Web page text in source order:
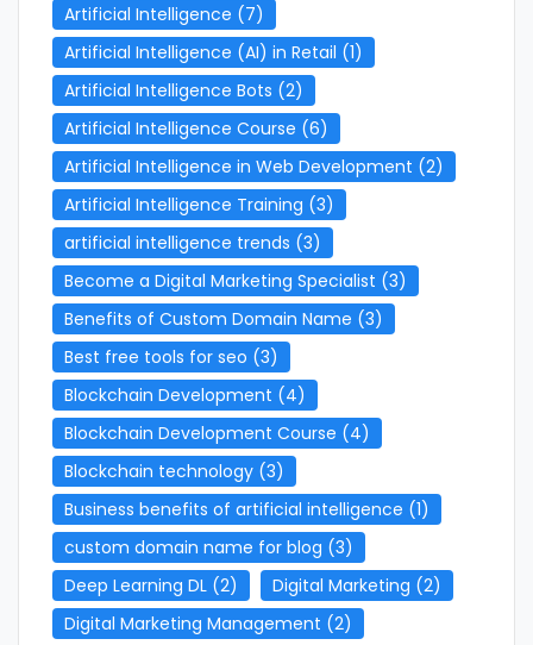
Artificial Intelligence (7)
Artificial Intelligence (AI) in Retail (1)
Artificial Intelligence Bots (2)
Artificial Intelligence Course (6)
Artificial Intelligence in Web Development (2)
Artificial Intelligence Training (3)
artificial intelligence trends (3)
Become a Digital Marketing Specialist (3)
Benefits of Custom Domain Name (3)
Best free tools for seo (3)
Blockchain Development (4)
Blockchain Development Course (4)
Blockchain technology (3)
Business benefits of artificial intelligence (1)
custom domain name for blog (3)
Deep Learning DL (2) Digital Marketing (2)
Digital Marketing Management (2)